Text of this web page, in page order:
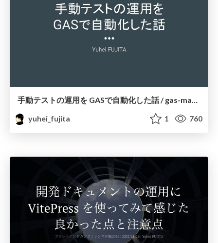
手動テストの運用を GASで自動化した話 / gas-manage-test-operation
yuhei_fujita
1 760